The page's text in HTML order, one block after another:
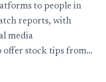
to people in
reports, with
media
offer stock tips from…